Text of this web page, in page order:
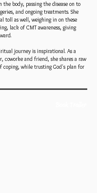
the body, passing the disease on to
and ongoing treatments. She
toll as well, weighing in on these
lack of CMT awareness, giving
journey is inspirational. As a
coworke and friend, she shares a raw
coping, while trusting God's plan for